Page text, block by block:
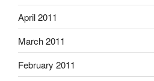
April 2011
March 2011
February 2011